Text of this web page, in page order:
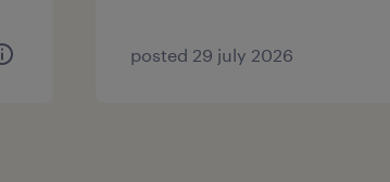
posted 29 july 2026